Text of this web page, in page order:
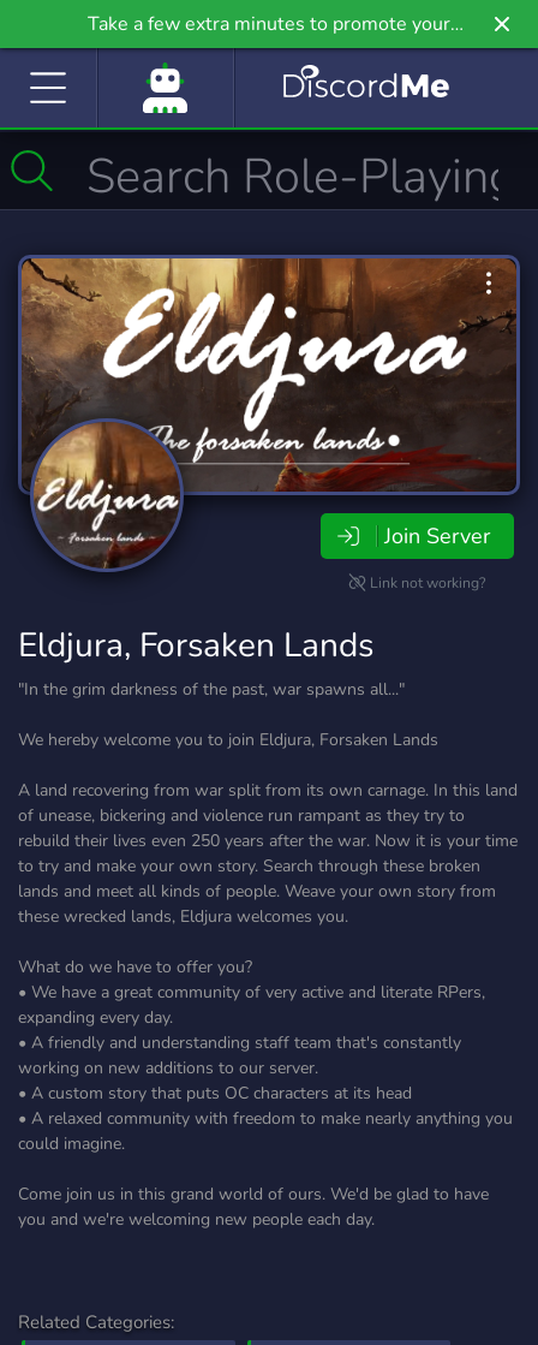
Take a few extra minutes to promote your
community even further on Griv.io, our newest
Join Server
Link not working?
Eldjura, Forsaken Lands
"In the grim darkness of the past, war spawns all..."
We hereby welcome you to join Eldjura, Forsaken Lands
A land recovering from war split from its own carnage. In this land
of unease, bickering and violence run rampant as they try to
rebuild their lives even 250 years after the war. Now it is your time
to try and make your own story. Search through these broken
lands and meet all kinds of people. Weave your own story from
these wrecked lands, Eldjura welcomes you.
What do we have to offer you?
• We have a great community of very active and literate RPers,
expanding every day.
• A friendly and understanding staff team that's constantly
working on new additions to our server.
• A custom story that puts OC characters at its head
• A relaxed community with freedom to make nearly anything you
could imagine.
Come join us in this grand world of ours. We'd be glad to have
you and we're welcoming new people each day.
Related Categories: